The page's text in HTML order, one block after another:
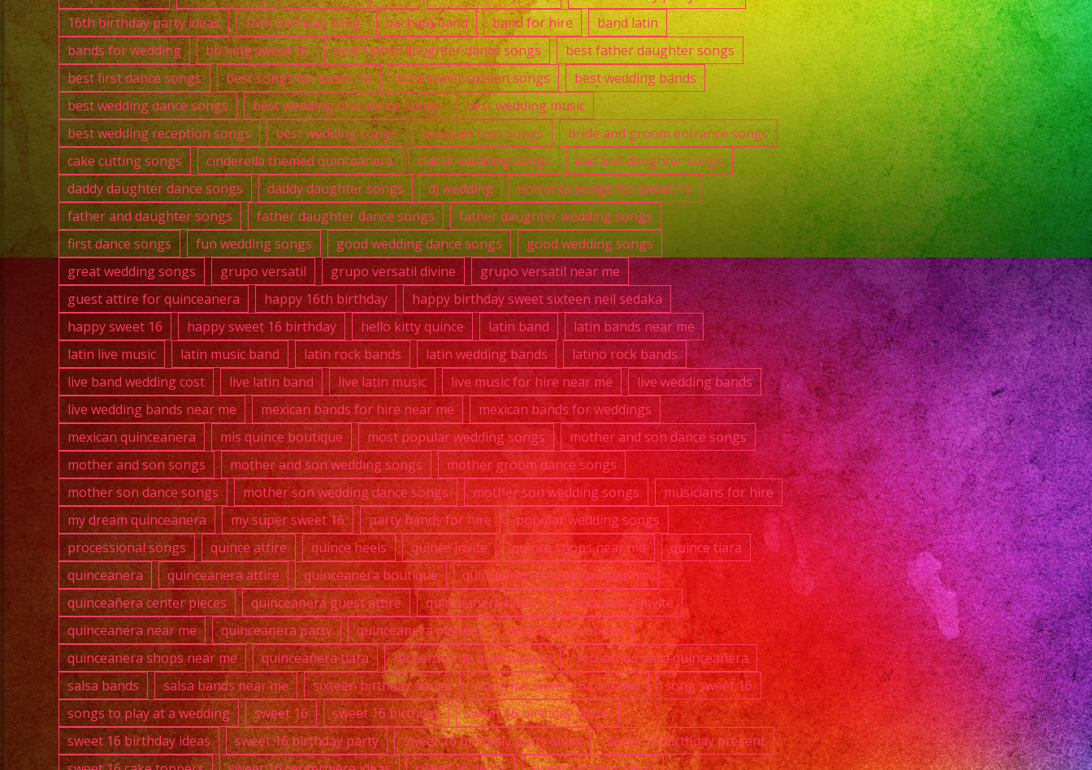
CA
|
Exa
Band
16th birthday party ideas
16th birthday song bachata band band for hire
band latin
bands for wedding
bb king sweet 16 best father daughter dance songs
best father daughter songs
best first dance songs
best songs for sweet 16 best sweet sixteen songs
best wedding bands
best wedding dance songs
best wedding first dance songs
best wedding music
best wedding reception songs
best wedding songs bouquet toss songs
bride and groom entrance songs
cake cutting songs
cinderella themed quinceanera classic wedding songs
dad and daughter songs
daddy daughter dance songs
daddy daughter songs dj wedding
entrance songs for sweet 16
father and daughter songs
father daughter dance songs
father daughter wedding songs
first dance songs
fun wedding songs good wedding dance songs
good wedding songs
great wedding songs
grupo versatil grupo versatil divine
grupo versatil near me
guest attire for quinceanera
happy 16th birthday
happy birthday sweet sixteen neil sedaka
happy sweet 16
happy sweet 16 birthday hello kitty quince latin band
latin bands near me
latin live music
latin music band latin rock bands latin wedding bands
latino rock bands
live band wedding cost
live latin band live latin music live music for hire near me
live wedding bands
live wedding bands near me
mexican bands for hire near me
mexican bands for weddings
mexican quinceanera
mis quince boutique most popular wedding songs
mother and son dance songs
mother and son songs
mother and son wedding songs
mother groom dance songs
mother son dance songs
mother son wedding dance songs mother son wedding songs
musicians for hire
my dream quinceanera
my super sweet 16 party bands for hire
popular wedding songs
processional songs
quince attire quince heels quince invite quince shops near me
quince tiara
quinceanera
quinceanera attire quinceanera boutique
quinceanera boutique near me
quinceañera center pieces
quinceanera guest attire quinceanera heels
quinceanera invite
quinceanera near me
quinceanera party quinceanera planner
quinceanera shops
quinceanera shops near me
quinceanera tiara recuerdos de quinceañera
recuerdos para quinceañera
salsa bands
salsa bands near me sixteen birthday songs song for sweet 16 birthday
song sweet 16
songs to play at a wedding
sweet 16 sweet 16 birthday
sweet 16 birthday decor
sweet 16 birthday ideas
sweet 16 birthday party sweet 16 birthday party ideas
sweet 16 birthday present